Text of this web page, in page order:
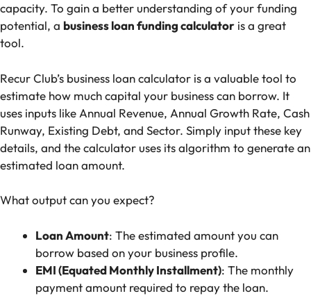
capacity. To gain a better understanding of your funding
potential, a business loan funding calculator is a great
tool.
Recur Club’s business loan calculator is a valuable tool to
estimate how much capital your business can borrow. It
uses inputs like Annual Revenue, Annual Growth Rate, Cash
Runway, Existing Debt, and Sector. Simply input these key
details, and the calculator uses its algorithm to generate an
estimated loan amount.
What output can you expect?
Loan Amount: The estimated amount you can
borrow based on your business profile.
EMI (Equated Monthly Installment): The monthly
payment amount required to repay the loan.